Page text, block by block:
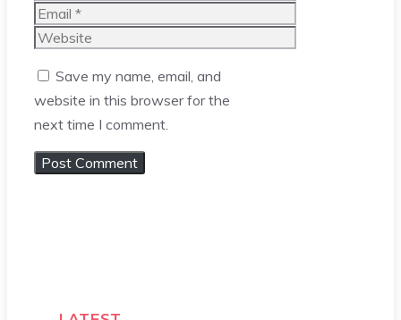
Email
Website
Save my name, email, and
website in this browser for the
next time I comment.